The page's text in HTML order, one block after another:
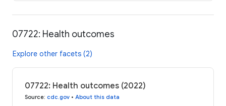
07722: Health outcomes
Explore other facets (2)
07722: Health outcomes (2022)
Source: cdc.gov • About this data